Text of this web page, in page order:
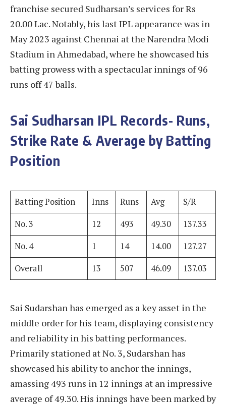
franchise secured Sudharsan’s services for Rs
20.00 Lac. Notably, his last IPL appearance was in
May 2023 against Chennai at the Narendra Modi
Stadium in Ahmedabad, where he showcased his
batting prowess with a spectacular innings of 96
runs off 47 balls.
Sai Sudharsan IPL Records- Runs,
Strike Rate & Average by Batting
Position
Batting Position Inns Runs Avg
S/R
No. 3
12 493 49.30
137.33
No. 4
1 14 14.00
127.27
Overall
13 507 46.09 137.03
Sai Sudarshan has emerged as a key asset in the
middle order for his team, displaying consistency
and reliability in his batting performances.
Primarily stationed at No. 3, Sudarshan has
showcased his ability to anchor the innings,
amassing 493 runs in 12 innings at an impressive
average of 49.30. His innings have been marked by